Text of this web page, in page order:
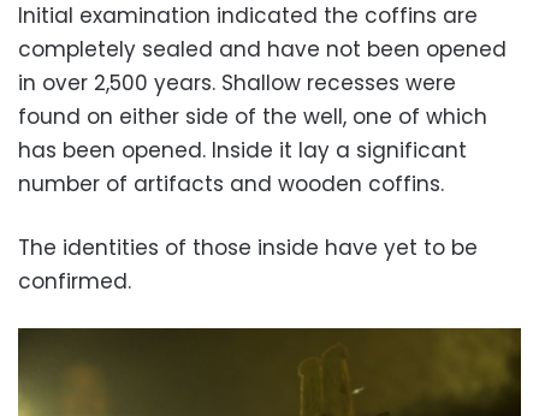
Initial examination indicated the coffins are
completely sealed and have not been opened
in over 2,500 years. Shallow recesses were
found on either side of the well, one of which
has been opened. Inside it lay a significant
number of artifacts and wooden coffins.
The identities of those inside have yet to be
confirmed.